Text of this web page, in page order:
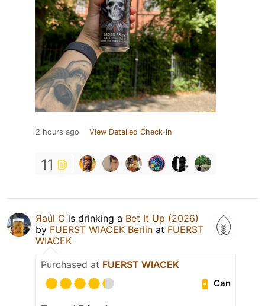
2 hours ago View Detailed Check-in
11
Яaúl C is drinking a Bet It Up (2026)
by FUERST WIACEK Berlin at FUERST
WIACEK
Purchased at FUERST WIACEK
Can